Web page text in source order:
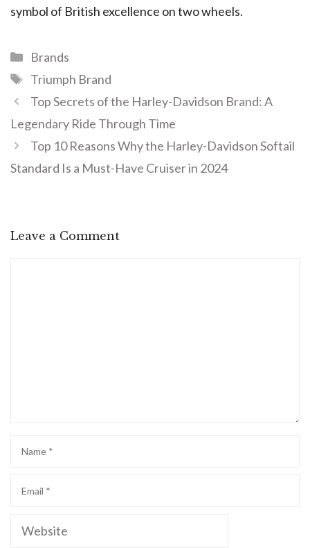
symbol of British excellence on two wheels.
Brands
Triumph Brand
Top Secrets of the Harley-Davidson Brand: A
Legendary Ride Through Time
Top 10 Reasons Why the Harley-Davidson Softail
Standard Is a Must-Have Cruiser in 2024
Leave a Comment